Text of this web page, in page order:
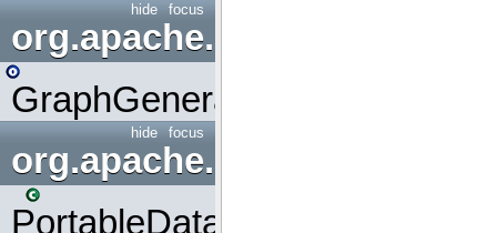
focus
hide
GraphGenerators
focus
hide
org.apache.spark.input
PortableDataStream